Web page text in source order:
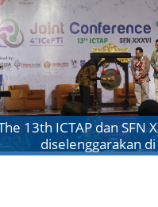
13th ICTAP dan SFN
diselenggarakan di